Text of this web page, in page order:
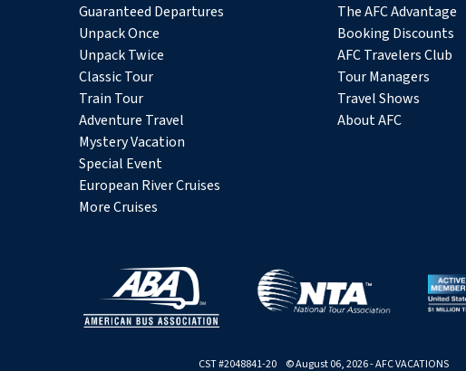
Guaranteed Departures
Unpack Once
Unpack Twice
Classic Tour
Train Tour
Adventure Travel
Mystery Vacation
Special Event
European River Cruises
More Cruises
The AFC Advantage
Booking Discounts
AFC Travelers Club
Tour Managers
Travel Shows
About AFC
CST #2048841-20 © August 06, 2026 - AFC VACATIONS